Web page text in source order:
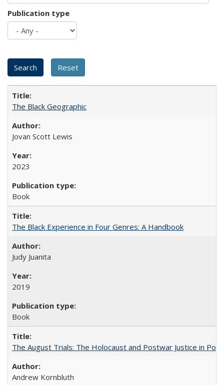
Publication type
The Black Geographic
Jovan Scott Lewis
2023
Book
The Black Experience in Four Genres: A Handbook
Judy Juanita
2019
Book
The August Trials: The Holocaust and Postwar Justice in
Andrew Kornbluth